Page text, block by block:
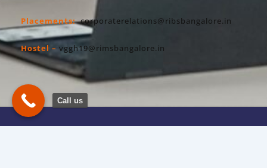
Placements: corporaterelations@ribsbangalore.in
Hostel – vggh19@rimsbangalore.in
Copyright All Right Reserved 2026. RIBS
Call us